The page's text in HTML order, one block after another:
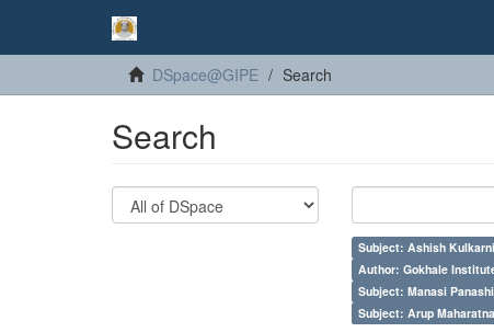
DSpace@GIPE Search
Search
Subject: Ashish
Author: Gokhale
Subject: Manasi
Subject: Arup